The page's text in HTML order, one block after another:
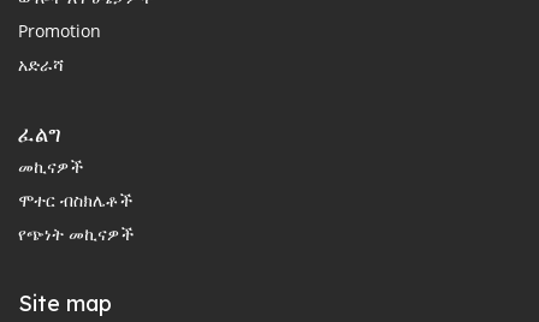
Promotion
አድራሻ
ፈልግ
መኪናዎች
ሞተር ብስክሌቶች
የጭነት መኪናዎች
Site map